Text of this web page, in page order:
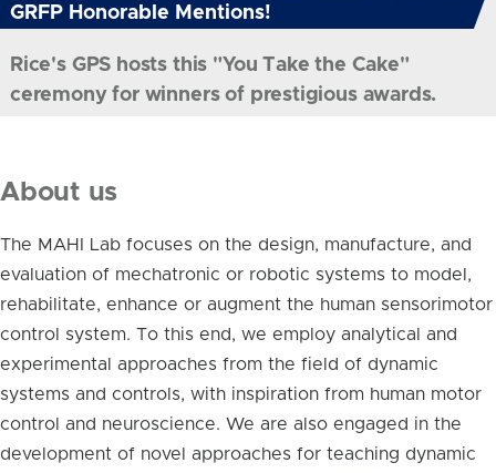
GRFP Honorable Mentions!
Rice's GPS hosts this "You Take the Cake"
ceremony for winners of prestigious awards.
About us
The MAHI Lab focuses on the design, manufacture, and
evaluation of mechatronic or robotic systems to model,
rehabilitate, enhance or augment the human sensorimotor
control system. To this end, we employ analytical and
experimental approaches from the field of dynamic
systems and controls, with inspiration from human motor
control and neuroscience. We are also engaged in the
development of novel approaches for teaching dynamic